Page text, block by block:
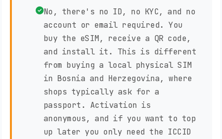
No, there's no ID, no KYC, and no
account or email required. You
buy the eSIM, receive a QR code,
and install it. This is different
from buying a local physical SIM
in Bosnia and Herzegovina, where
shops typically ask for a
passport. Activation is
anonymous, and if you want to top
up later you only need the ICCID